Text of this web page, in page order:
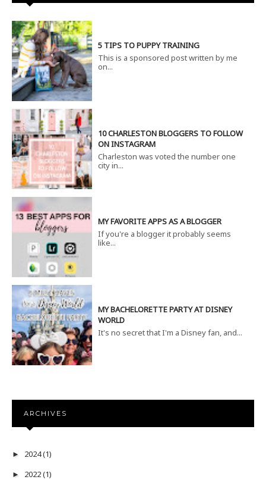
5 TIPS TO PUPPY TRAINING
This is a sponsored post written by me
on...
10 CHARLESTON BLOGGERS TO FOLLOW
ON INSTAGRAM
Charleston was voted the number one
city in...
MY FAVORITE APPS AS A BLOGGER
If you're a blogger it probably seems
like...
MY BACHELORETTE PARTY AT DISNEY
WORLD
It's no secret that I'm a Disney fan, and...
ARCHIVES
► 2024(1)
► 2022(1)